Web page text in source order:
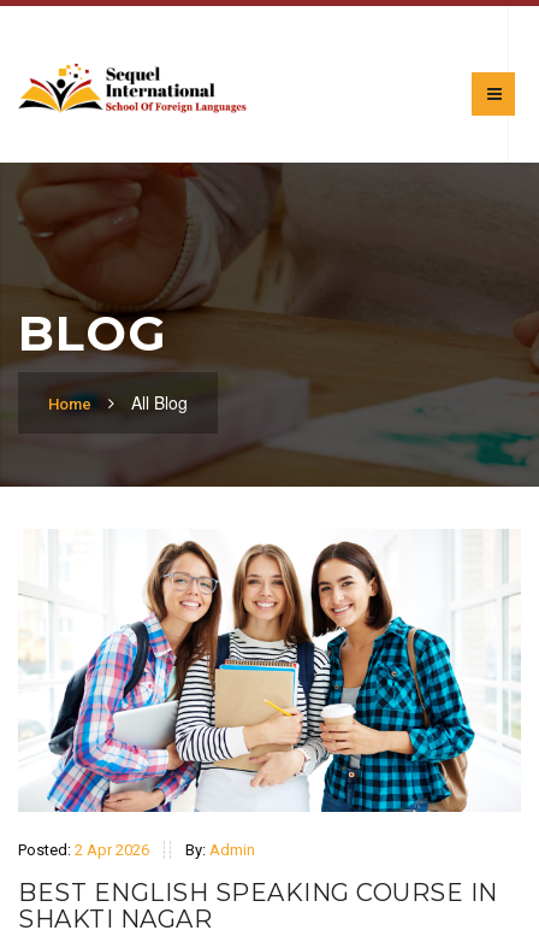
BLOG
Home All Blog
Posted: 2 Apr 2026 By: Admin
BEST ENGLISH SPEAKING COURSE IN
SHAKTI NAGAR